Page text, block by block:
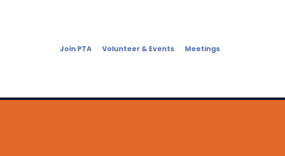
Join PTA Volunteer & Events Meetings